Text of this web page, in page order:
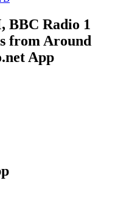
BBC Radio 1
from Around
App